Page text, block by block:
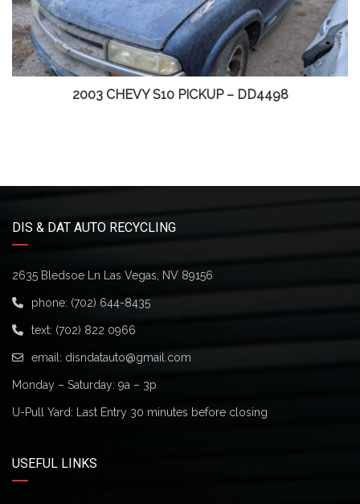
2003 CHEVY S10 PICKUP – DD4498
DIS & DAT AUTO RECYCLING
2635 Bledsoe Ln Las Vegas, NV 89156
phone: (702) 644-8435
text: (702) 822 0966
email: disndatauto@gmail.com
Monday – Saturday: 9a – 3p
U-Pull Yard: Last Entry 30 minutes before closing
USEFUL LINKS